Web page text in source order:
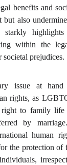
benefits and
but also
highlights
within the
societal prejudices.
issue at
rights, as
right to family life
by
human
the protection of